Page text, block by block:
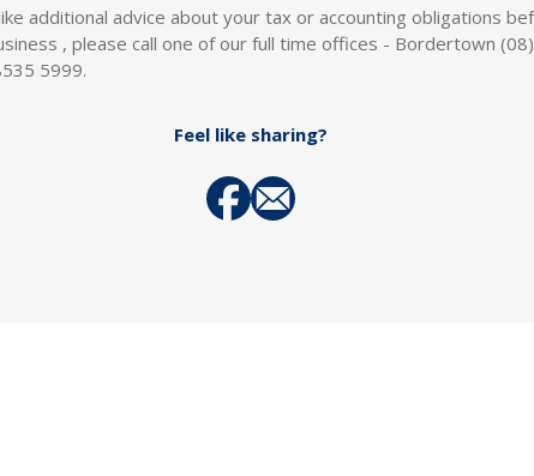
additional advice about your tax or accounting obligations
, please call one of our full time offices - Bordertown
5999.
Feel like sharing?